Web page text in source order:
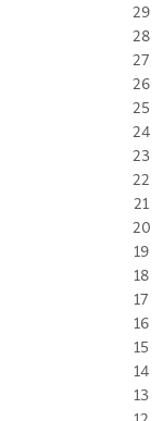
29
28
27
26
25
24
23
22
21
20
19
18
17
16
15
14
13